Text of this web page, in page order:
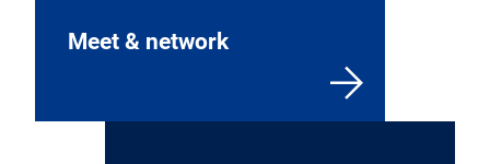
Meet & network